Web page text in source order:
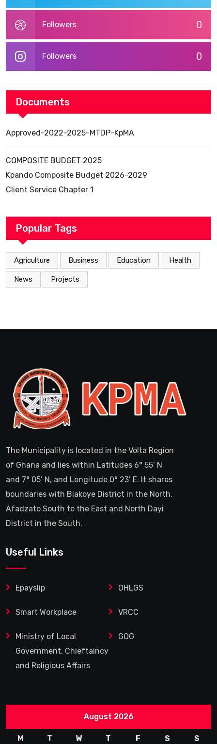
0
Followers
0
Followers
Documents
Approved-2022-2025-MTDP-KpMA
COMPOSITE BUDGET 2025
Kpando Composite Budget 2026-2029
Client Service Chapter 1
Popular Tags
Agriculture Business Education Health
News Projects
The Municipality is located in the Volta Region
of Ghana and lies within Latitudes 6° 55’ N
and 7° 05’ N, and Longitude 0° 23’ E. It shares
boundaries with Biakoye District in the North,
Afadzato South to the East and North Dayi
District in the South.
Useful Links
Epayslip OHLGS
Smart Workplace VRCC
Ministry of Local
Government, Chieftaincy
and Religious Affairs
GOG
August 2026
M T W T F S S